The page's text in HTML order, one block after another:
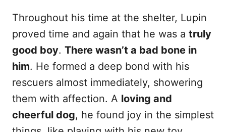
Throughout his time at the shelter, Lupin
proved time and again that he was a truly
good boy. There wasn’t a bad bone in
him. He formed a deep bond with his
rescuers almost immediately, showering
them with affection. A loving and
cheerful dog, he found joy in the simplest